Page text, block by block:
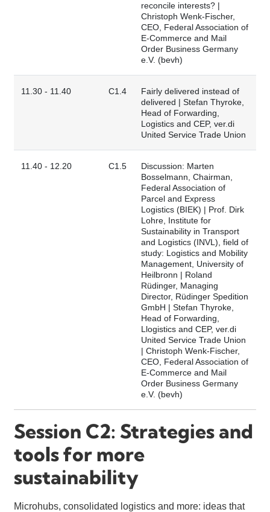
reconcile interests? |
Christoph Wenk-Fischer,
CEO, Federal Association of
E-Commerce and Mail
Order Business Germany
e.V. (bevh)
11.30 - 11.40 C1.4
Fairly delivered instead of
delivered | Stefan Thyroke,
Head of Forwarding,
Logistics and CEP, ver.di
United Service Trade Union
11.40 - 12.20 C1.5
Discussion: Marten
Bosselmann, Chairman,
Federal Association of
Parcel and Express
Logistics (BIEK) | Prof. Dirk
Lohre, Institute for
Sustainability in Transport
and Logistics (INVL), field of
study: Logistics and Mobility
Management, University of
Heilbronn | Roland
Rüdinger, Managing
Director, Rüdinger Spedition
GmbH | Stefan Thyroke,
Head of Forwarding,
Llogistics and CEP, ver.di
United Service Trade Union
| Christoph Wenk-Fischer,
CEO, Federal Association of
E-Commerce and Mail
Order Business Germany
e.V. (bevh)
Session C2: Strategies and
tools for more
sustainability
Microhubs, consolidated logistics and more: ideas that